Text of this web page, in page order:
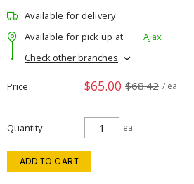
Available for delivery
Available for pick up at
Ajax
Check other branches
Price $65.00 $68.42 / ea
Quantity ea
ADD TO CART